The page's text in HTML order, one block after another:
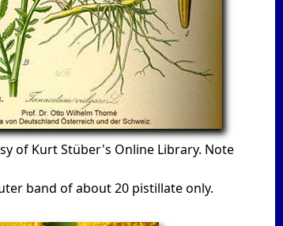
of Kurt Stüber's Online Library. Note
band of about 20 pistillate only.